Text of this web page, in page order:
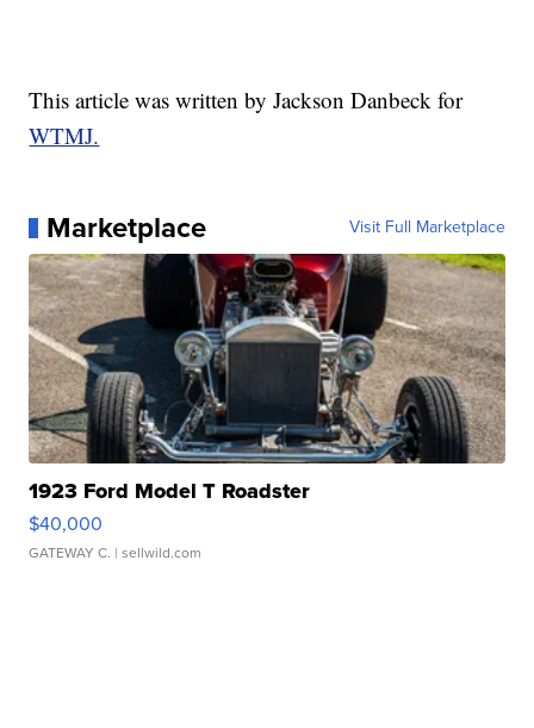
This article was written by Jackson Danbeck for
WTMJ.
Marketplace Visit Full Marketplace
1923 Ford Model T Roadster
$40,000
GATEWAY C. | sellwild.com